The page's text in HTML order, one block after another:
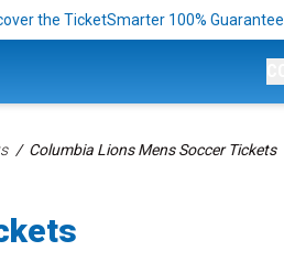
the TicketSmarter 100% Guarantee
Columbia Lions Mens Soccer Tickets